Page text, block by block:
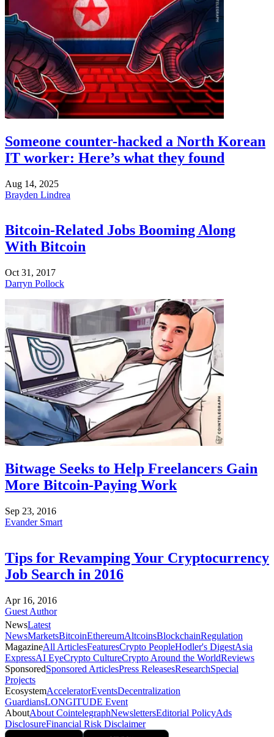
Someone counter-hacked a North Korean
IT worker: Here’s what they found
Aug 14, 2025
Brayden Lindrea
Bitcoin-Related Jobs Booming Along
With Bitcoin
Oct 31, 2017
Darryn Pollock
Bitwage Seeks to Help Freelancers Gain
More Bitcoin-Paying Work
Sep 23, 2016
Evander Smart
Tips for Revamping Your Cryptocurrency
Job Search in 2016
Apr 16, 2016
Guest Author
NewsLatest
NewsMarketsBitcoinEthereumAltcoinsBlockchainRegulation
MagazineAll ArticlesFeaturesCrypto PeopleHodler's DigestAsia
ExpressAI EyeCrypto CultureCrypto Around the WorldReviews
SponsoredSponsored ArticlesPress ReleasesResearchSpecial
Projects
EcosystemAcceleratorEventsDecentralization
GuardiansLONGITUDE Event
AboutAbout CointelegraphNewslettersEditorial PolicyAds
DisclosureFinancial Risk Disclaimer